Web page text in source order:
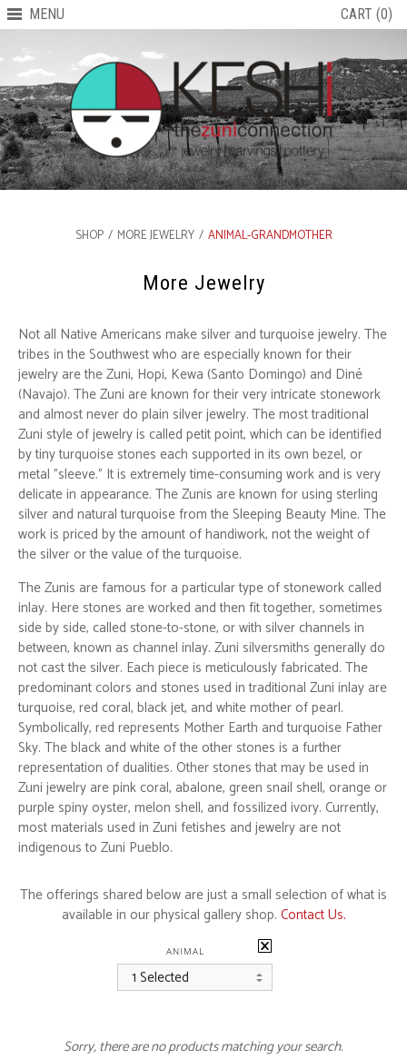
MENU CART (0)
SHOP / MORE JEWELRY / ANIMAL-GRANDMOTHER
More Jewelry
Not all Native Americans make silver and turquoise jewelry. The
tribes in the Southwest who are especially known for their
jewelry are the Zuni, Hopi, Kewa (Santo Domingo) and Diné
(Navajo). The Zuni are known for their very intricate stonework
and almost never do plain silver jewelry. The most traditional
Zuni style of jewelry is called petit point, which can be identified
by tiny turquoise stones each supported in its own bezel, or
metal "sleeve." It is extremely time-consuming work and is very
delicate in appearance. The Zunis are known for using sterling
silver and natural turquoise from the Sleeping Beauty Mine. The
work is priced by the amount of handiwork, not the weight of
the silver or the value of the turquoise.
The Zunis are famous for a particular type of stonework called
inlay. Here stones are worked and then fit together, sometimes
side by side, called stone-to-stone, or with silver channels in
between, known as channel inlay. Zuni silversmiths generally do
not cast the silver. Each piece is meticulously fabricated. The
predominant colors and stones used in traditional Zuni inlay are
turquoise, red coral, black jet, and white mother of pearl.
Symbolically, red represents Mother Earth and turquoise Father
Sky. The black and white of the other stones is a further
representation of dualities. Other stones that may be used in
Zuni jewelry are pink coral, abalone, green snail shell, orange or
purple spiny oyster, melon shell, and fossilized ivory. Currently,
most materials used in Zuni fetishes and jewelry are not
indigenous to Zuni Pueblo.
The offerings shared below are just a small selection of what is
available in our physical gallery shop. Contact Us.
ANIMAL
1 Selected
Sorry, there are no products matching your search.